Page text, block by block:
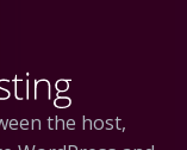
the host,